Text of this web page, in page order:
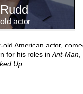
actor
old American actor,
for his roles in Ant-Man
Up